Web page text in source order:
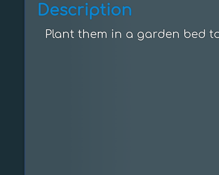
Description
Plant them in a garden bed